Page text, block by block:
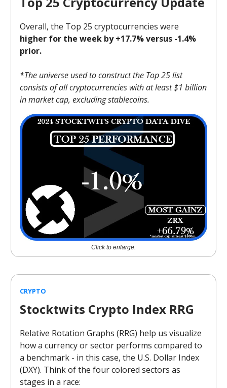
Overall, the Top 25 cryptocurrencies were
higher for the week by +17.7% versus -1.4%
prior.
*The universe used to construct the Top 25 list
consists of all cryptocurrencies with at least $1 billion
in market cap, excluding stablecoins.
Click to enlarge.
CRYPTO
Stocktwits Crypto Index RRG
Relative Rotation Graphs (RRG) help us visualize
how a currency or sector performs compared to
a benchmark - in this case, the U.S. Dollar Index
(DXY). Think of the four colored sectors as
stages in a race: